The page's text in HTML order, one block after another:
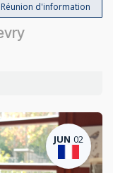
Réunion d'information
JUN 02